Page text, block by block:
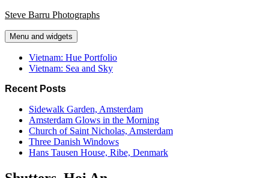
Skip
content
Steve Barru Photographs
Menu and widgets
Vietnam: Hue Portfolio
Vietnam: Sea and Sky
Recent Posts
Sidewalk Garden, Amsterdam
Amsterdam Glows in the Morning
Church of Saint Nicholas, Amsterdam
Three Danish Windows
Hans Tausen House, Ribe, Denmark